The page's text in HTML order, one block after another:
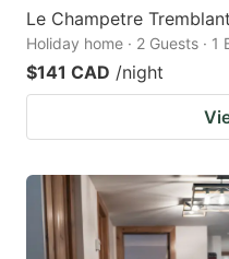
Le Champetre
Holiday home · 2 Guests · 1
$141 CAD /night